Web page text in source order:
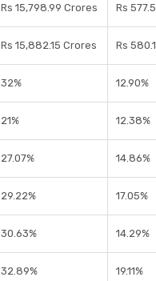
Rs 15,798.99 Crores Rs
Rs 15,882.15 Crores Rs
32% 12.90%
21% 12.38%
27.07% 14.86%
29.22% 17.05%
30.63% 14.29%
32.89% 19.11%